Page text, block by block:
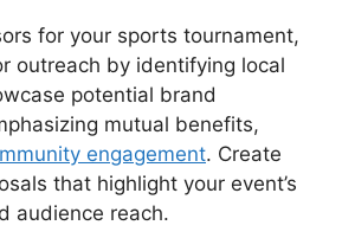
for your sports tournament,
outreach by identifying local
potential brand
mutual benefits,
engagement. Create
that highlight your event’s
audience reach.